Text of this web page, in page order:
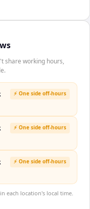
share working hours,
⚡ One side off-hours
⚡ One side off-hours
⚡ One side off-hours
each location's local time.